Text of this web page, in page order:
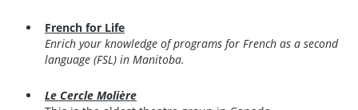
French for Life
Enrich your knowledge of programs for French as a second
language (FSL) in Manitoba.
Le Cercle Molière